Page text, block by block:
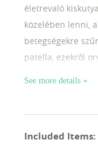
életrevaló
közelében lenni,
betegségekre
patella, ezekről
See more details
Included Items: